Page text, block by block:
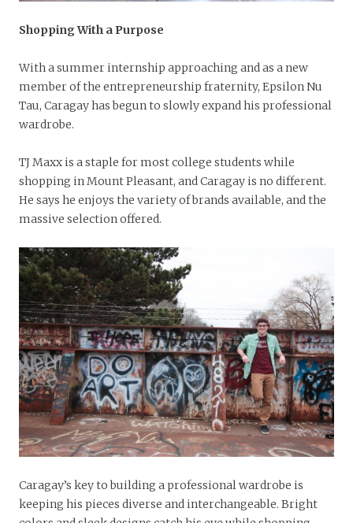
Shopping With a Purpose
With a summer internship approaching and as a new
member of the entrepreneurship fraternity, Epsilon Nu
Tau, Caragay has begun to slowly expand his professional
wardrobe.
TJ Maxx is a staple for most college students while
shopping in Mount Pleasant, and Caragay is no different.
He says he enjoys the variety of brands available, and the
massive selection offered.
Caragay’s key to building a professional wardrobe is
keeping his pieces diverse and interchangeable. Bright